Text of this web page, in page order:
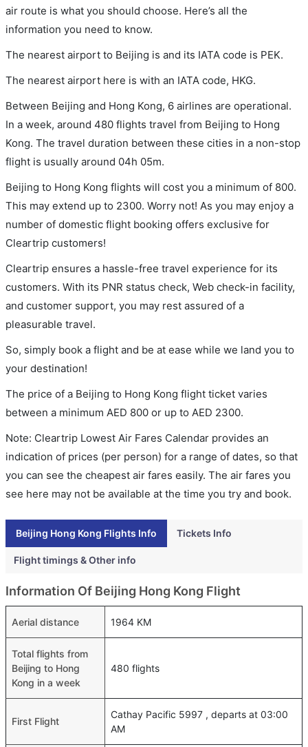
air route is what you should choose. Here’s all the
information you need to know.
The nearest airport to Beijing is and its IATA code is PEK.
The nearest airport here is with an IATA code, HKG.
Between Beijing and Hong Kong, 6 airlines are operational.
In a week, around 480 flights travel from Beijing to Hong
Kong. The travel duration between these cities in a non-stop
flight is usually around 04h 05m.
Beijing to Hong Kong flights will cost you a minimum of 800.
This may extend up to 2300. Worry not! As you may enjoy a
number of domestic flight booking offers exclusive for
Cleartrip customers!
Cleartrip ensures a hassle-free travel experience for its
customers. With its PNR status check, Web check-in facility,
and customer support, you may rest assured of a
pleasurable travel.
So, simply book a flight and be at ease while we land you to
your destination!
The price of a Beijing to Hong Kong flight ticket varies
between a minimum AED 800 or up to AED 2300.
Note: Cleartrip Lowest Air Fares Calendar provides an
indication of prices (per person) for a range of dates, so that
you can see the cheapest air fares easily. The air fares you
see here may not be available at the time you try and book.
Beijing Hong Kong Flights Info Tickets Info
Flight timings & Other info
Information Of Beijing Hong Kong Flight
Aerial distance 1964 KM
Total flights from
Beijing to Hong
Kong in a week
480 flights
First Flight
Cathay Pacific 5997 , departs at 03:00
AM